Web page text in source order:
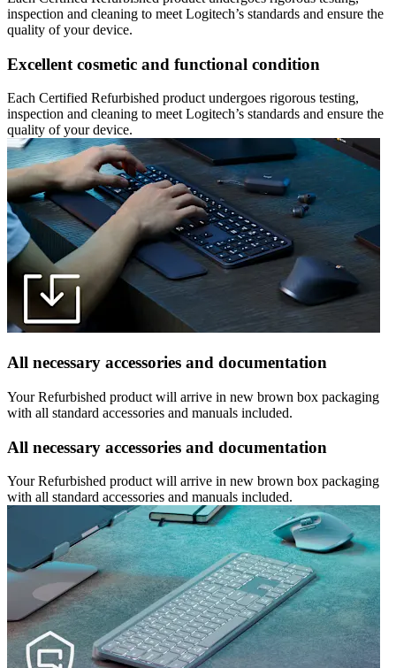
inspection and cleaning to meet Logitech’s standards and ensure the
quality of your device.
Excellent cosmetic and functional condition
Each Certified Refurbished product undergoes rigorous testing,
inspection and cleaning to meet Logitech’s standards and ensure the
quality of your device.
All necessary accessories and documentation
Your Refurbished product will arrive in new brown box packaging
with all standard accessories and manuals included.
All necessary accessories and documentation
Your Refurbished product will arrive in new brown box packaging
with all standard accessories and manuals included.